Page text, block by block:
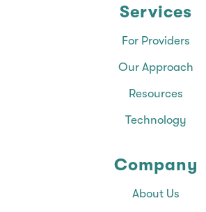
Services
For Providers
Our Approach
Resources
Technology
Company
About Us